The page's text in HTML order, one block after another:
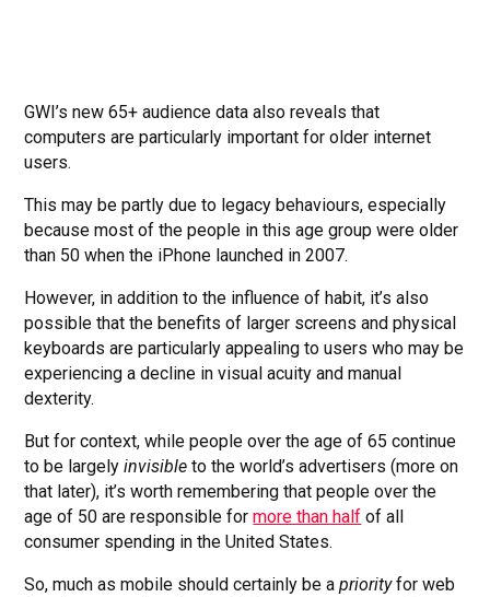
GWI’s new 65+ audience data also reveals that
computers are particularly important for older internet
users.
This may be partly due to legacy behaviours, especially
because most of the people in this age group were older
than 50 when the iPhone launched in 2007.
However, in addition to the influence of habit, it’s also
possible that the benefits of larger screens and physical
keyboards are particularly appealing to users who may be
experiencing a decline in visual acuity and manual
dexterity.
But for context, while people over the age of 65 continue
to be largelyinvisible to the world’s advertisers (more on
that later), it’s worth remembering that people over the
age of 50 are responsible formore than half of all
consumer spending in the United States.
So, much as mobile should certainly be apriorityfor web